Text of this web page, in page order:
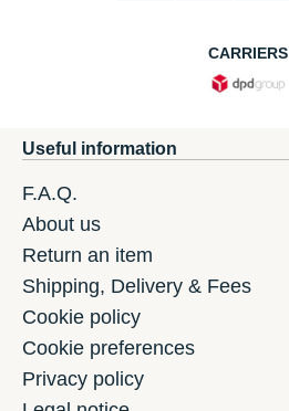
CARRIERS
Useful information
F.A.Q.
About us
Return an item
Shipping, Delivery & Fees
Cookie policy
Cookie preferences
Privacy policy